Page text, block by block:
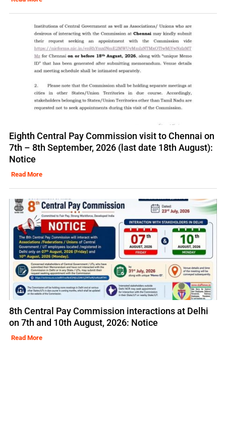
Eighth Central Pay Commission visit to Chennai on
7th – 8th September, 2026 (last date 18th August):
Notice
Read More
8th Central Pay Commission interactions at Delhi
on 7th and 10th August, 2026: Notice
Read More